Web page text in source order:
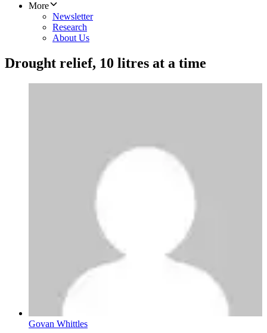
More
Newsletter
Research
About Us
Drought relief, 10 litres at a time
Govan Whittles